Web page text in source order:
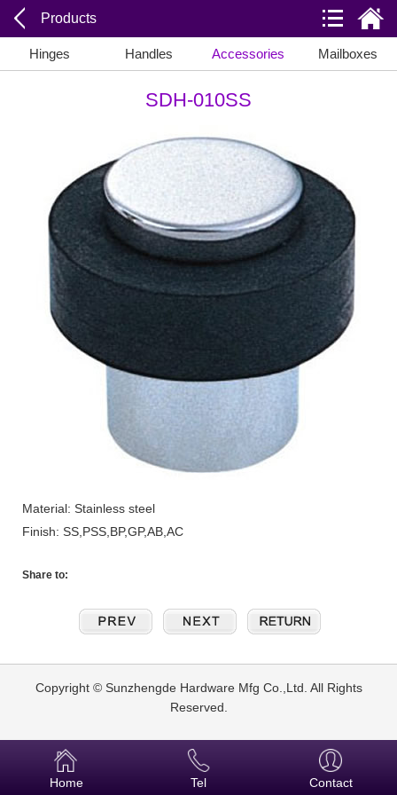
Products
Hinges Handles Accessories Mailboxes
SDH-010SS
Material: Stainless steel
Finish: SS,PSS,BP,GP,AB,AC
Share to:
Copyright © Sunzhengde Hardware Mfg Co.,Ltd. All Rights
Reserved.
Home Tel Contact